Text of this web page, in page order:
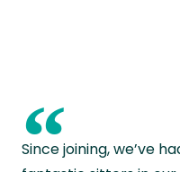
“
Since joining, we’ve